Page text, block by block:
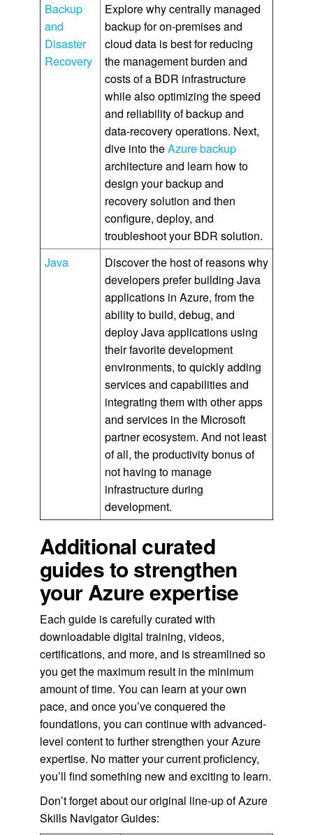
Backup
and
Disaster
Recovery
Explore why centrally managed
backup for on-premises and
cloud data is best for reducing
the management burden and
costs of a BDR infrastructure
while also optimizing the speed
and reliability of backup and
data-recovery operations. Next,
dive into theAzure backup
architecture and learn how to
design your backup and
recovery solution and then
configure, deploy, and
troubleshoot your BDR solution.
Java
Discover the host of reasons why
developers prefer building Java
applications in Azure, from the
ability to build, debug, and
deploy Java applications using
their favorite development
environments, to quickly adding
services and capabilities and
integrating them with other apps
and services in the Microsoft
partner ecosystem. And not least
of all, the productivity bonus of
not having to manage
infrastructure during
development.
Additional curated
guides to strengthen
your Azure expertise
Each guide is carefully curated with
downloadable digital training, videos,
certifications, and more, and is streamlined so
you get the maximum result in the minimum
amount of time. You can learn at your own
pace, and once you’ve conquered the
foundations, you can continue with advanced-
level content to further strengthen your Azure
expertise. No matter your current proficiency,
you’ll find something new and exciting to learn.
Don’t forget about our original line-up of Azure
Skills Navigator Guides: